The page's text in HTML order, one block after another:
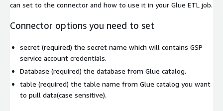
can set to the connector and how to use it in your Glue ETL job.
Connector options you need to set
secret (required) the secret name which will contains GSP
service account credentials.
Database (required) the database from Glue catalog.
table (required) the table name from Glue catalog you want
to pull data(case sensitive).